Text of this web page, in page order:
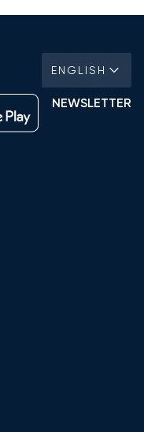
ENGLISH
NEWSLETTER